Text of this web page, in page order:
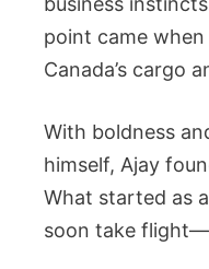
point came
Canada’s cargo
With boldness
himself, Ajay
What started as
soon take